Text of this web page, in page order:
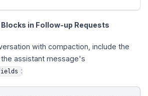
in Follow-up Requests
with compaction, include the
assistant message's
: